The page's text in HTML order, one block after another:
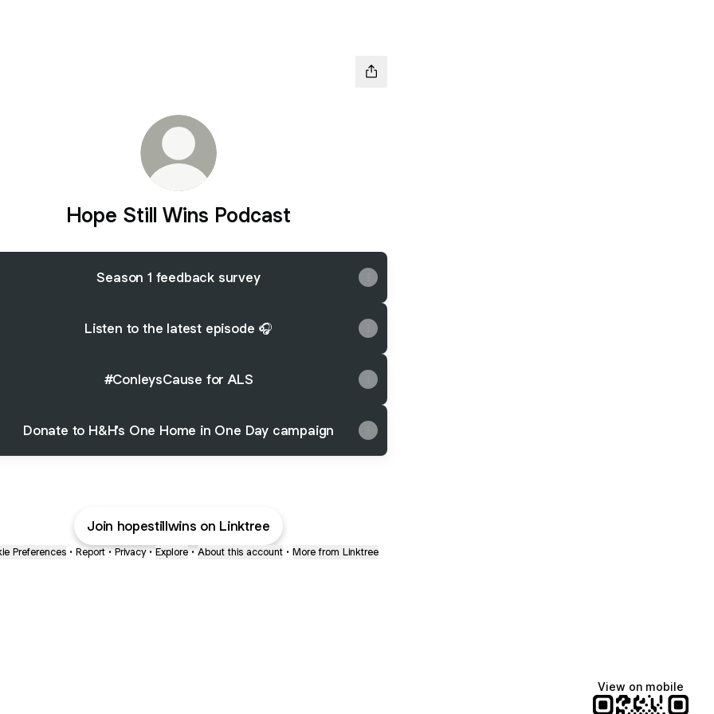
Hope Still Wins Podcast
Season 1 feedback survey
Listen to the latest episode 🎧
#ConleysCause for ALS
Donate to H&H's One Home in One Day campaign
Join hopestillwins on Linktree
Preferences • Report • Privacy • Explore • About this account • More from Linktree
View on mobile